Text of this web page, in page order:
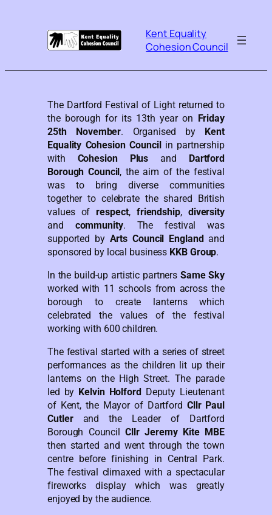
Kent Equality
Cohesion Council
The Dartford Festival of Light returned to
the borough for its 13th year on Friday
25th November. Organised by Kent
Equality Cohesion Councilin partnership
with Cohesion Plus and Dartford
Borough Council, the aim of the festival
was to bring diverse communities
together to celebrate the shared British
values ofrespect, friendship, diversity
and community. The festival was
supported by Arts Council Englandand
sponsored by local business KKB Group.
In the build-up artistic partners Same Sky
worked with 11 schools from across the
borough to create lanterns which
celebrated the values of the festival
working with 600 children.
The festival started with a series of street
performances as the children lit up their
lanterns on the High Street. The parade
led by Kelvin Holford
Deputy Lieutenant
of Kent, the Mayor of Dartford Cllr Paul
Cutlerand the Leader of Dartford
Borough CouncilCllr Jeremy Kite MBE
then started and went through the town
centre before finishing in Central Park.
The festival climaxed with a spectacular
fireworks display which was greatly
enjoyed by the audience.